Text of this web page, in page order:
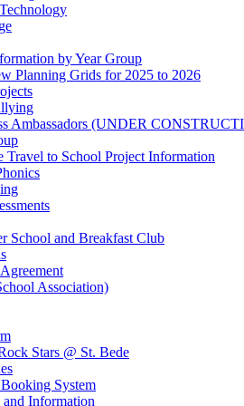
by Year Group
Planning Grids for 2025 to 2026
Ambassadors (UNDER
Travel to School Project Information
School and Breakfast Club
Association)
Stars @ St. Bede
System
Information